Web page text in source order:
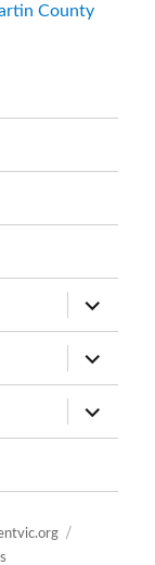
County
expand
child
menu
expand
child
menu
expand
child
menu